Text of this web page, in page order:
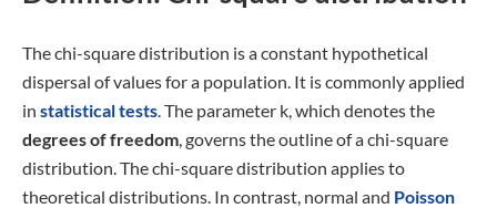
The chi-square distribution is a constant hypothetical
dispersal of values for a population. It is commonly applied
in statistical tests. The parameter k, which denotes the
degrees of freedom, governs the outline of a chi-square
distribution. The chi-square distribution applies to
theoretical distributions. In contrast, normal and Poisson